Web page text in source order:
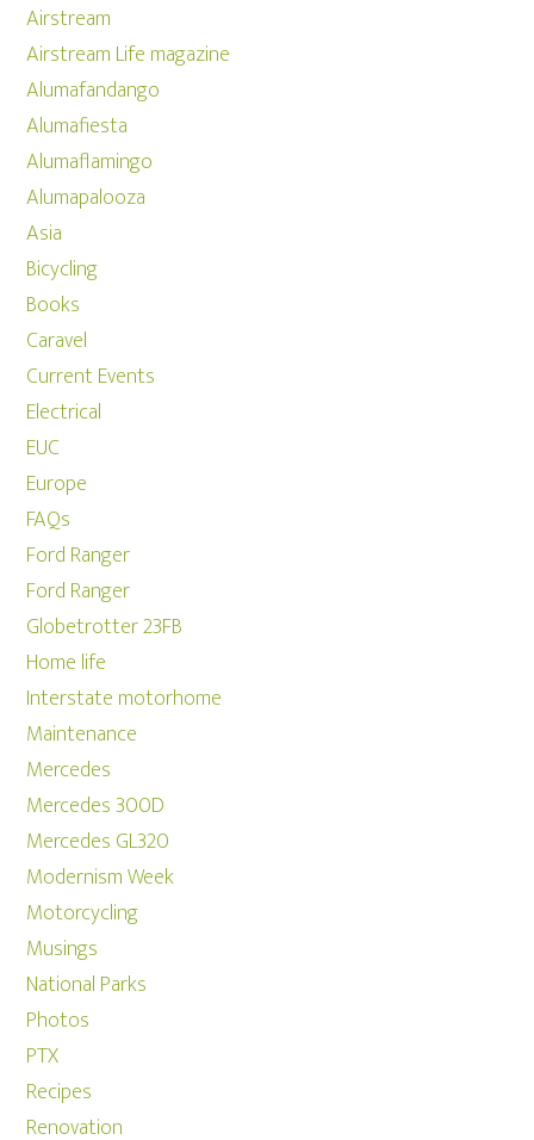
Airstream
Airstream Life magazine
Alumafandango
Alumafiesta
Alumaflamingo
Alumapalooza
Asia
Bicycling
Books
Caravel
Current Events
Electrical
EUC
Europe
FAQs
Ford Ranger
Ford Ranger
Globetrotter 23FB
Home life
Interstate motorhome
Maintenance
Mercedes
Mercedes 300D
Mercedes GL320
Modernism Week
Motorcycling
Musings
National Parks
Photos
PTX
Recipes
Renovation